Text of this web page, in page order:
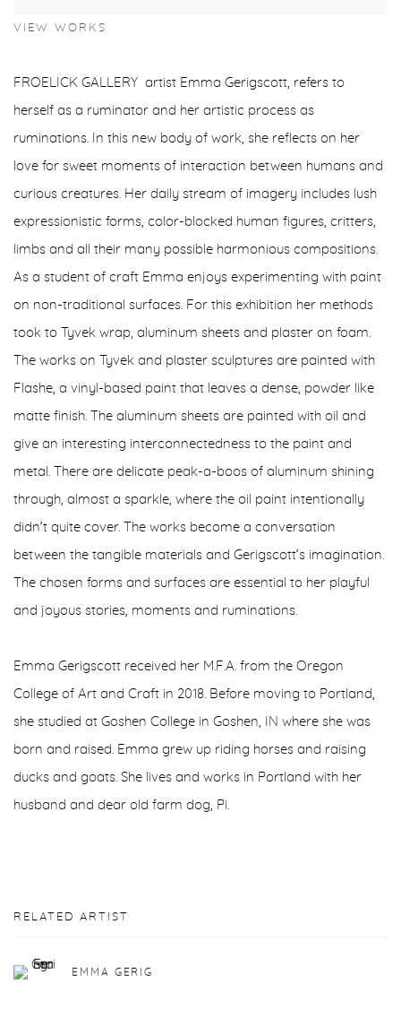
VIEW WORKS
FROELICK GALLERY artist Emma Gerigscott, refers to
herself as a ruminator and her artistic process as
ruminations. In this new body of work, she reflects on her
love for sweet moments of interaction between humans and
curious creatures. Her daily stream of imagery includes lush
expressionistic forms, color-blocked human figures, critters,
limbs and all their many possible harmonious compositions.
As a student of craft Emma enjoys experimenting with paint
on non-traditional surfaces. For this exhibition her methods
took to Tyvek wrap, aluminum sheets and plaster on foam.
The works on Tyvek and plaster sculptures are painted with
Flashe, a vinyl-based paint that leaves a dense, powder like
matte finish. The aluminum sheets are painted with oil and
give an interesting interconnectedness to the paint and
metal. There are delicate peak-a-boos of aluminum shining
through, almost a sparkle, where the oil paint intentionally
didn’t quite cover. The works become a conversation
between the tangible materials and Gerigscott’s imagination.
The chosen forms and surfaces are essential to her playful
and joyous stories, moments and ruminations.
Emma Gerigscott received her M.F.A. from the Oregon
College of Art and Craft in 2018. Before moving to Portland,
she studied at Goshen College in Goshen, IN where she was
born and raised. Emma grew up riding horses and raising
ducks and goats. She lives and works in Portland with her
husband and dear old farm dog, Pi.
RELATED ARTIST
EMMA GERIG